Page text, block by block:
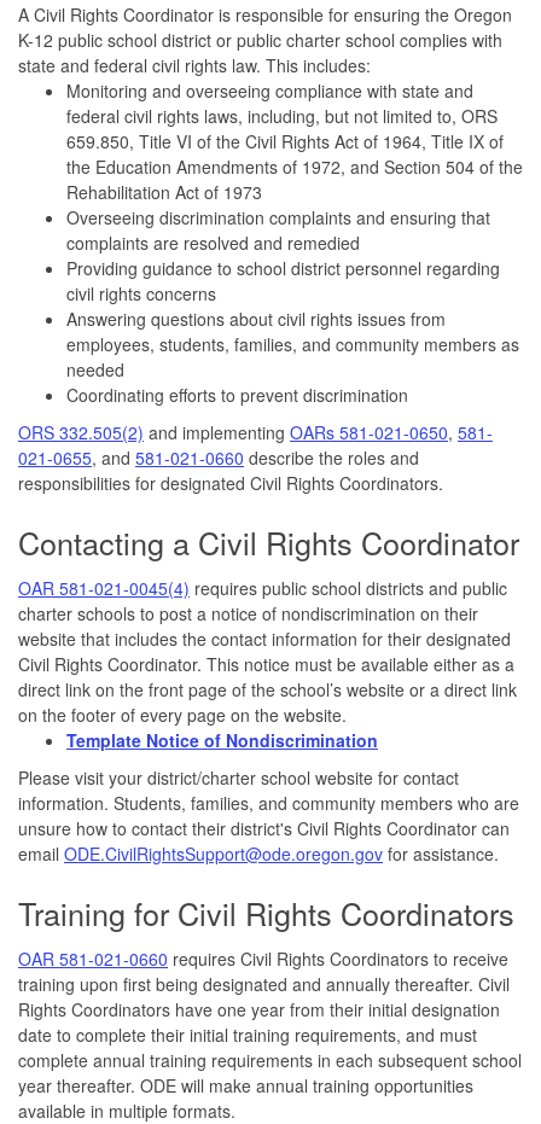
A Civil Rights Coordinator is responsible for ensuring the Oregon
K-12 public school district or public charter school complies with
state and federal civil rights law. This includes:
Monitoring and overseeing compliance with state and
federal civil rights laws, including, but not limited to, ORS
659.850, Title VI of the Civil Rights Act of 1964, Title IX of
the Education Amendments of 1972, and Section 504 of the
Rehabilitation Act of 1973
Overseeing discrimination complaints and ensuring that
complaints are resolved and remedied
Providing guidance to school district personnel regarding
civil rights concerns
Answering questions about civil rights issues from
employees, students, families, and community members as
needed
Coordinating efforts to prevent discrimination
ORS 332.505(2) and implementing OARs 581-021-0650, 581-
021-0655, and 581-021-0660 describe the roles and
responsibilities for designated Civil Rights Coordinators.
Contacting a Civil Rights Coordinator
OAR 581-021-0045(4) requires public school districts and public
charter schools to post a notice of nondiscrimination on their
website that includes the contact information for their designated
Civil Rights Coordinator. This notice must be available either as a
direct link on the front page of the school’s website or a direct link
on the footer of every page on the website.
Template Notice of Nondiscrimination
Please visit your district/charter school website for contact
information. Students, families, and community members who are
unsure how to contact their district's Civil Rights Coordinator can
email ODE.CivilRightsSupport@ode.oregon.gov for assistance.
Training for Civil Rights Coordinators
OAR 581-021-0660 requires Civil Rights Coordinators to receive
training upon first being designated and annually thereafter. Civil
Rights Coordinators have one year from their initial designation
date to complete their initial training requirements, and must
complete annual training requirements in each subsequent school
year thereafter. ODE will make annual training opportunities
available in multiple formats.